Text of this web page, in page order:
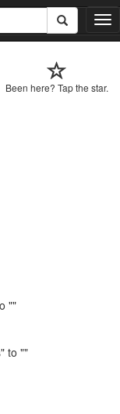
T
o
l
Been here? Tap the star.
""
to ""